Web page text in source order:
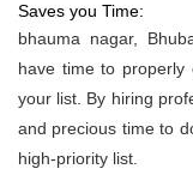
Saves you Time:
bhauma nagar,
have time to properly
your list. By hiring
and precious time to
high-priority list.